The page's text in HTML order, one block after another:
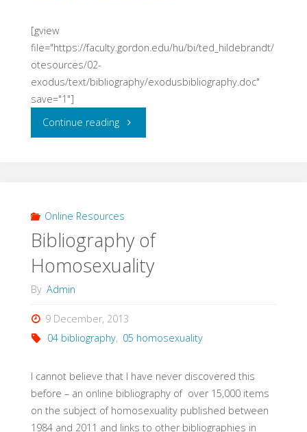
[gview
file="https://faculty.gordon.edu/hu/bi/ted_hildebrandt/
otesources/02-
exodus/text/bibliography/exodusbibliography.doc"
save="1"]
Continue reading"Exodus:
Bibliography
(Hildebrandt,
Online Resources
Bibliography of
Homosexuality
By Admin
9 December, 2013
04 bibliography, 05 homosexuality
I cannot believe that I have never discovered this
before – an online bibliography of over 15,000 items
on the subject of homosexuality published between
1984 and 2011 and links to other bibliographies in